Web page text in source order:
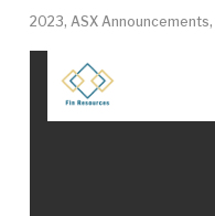
2023, ASX Announcements,